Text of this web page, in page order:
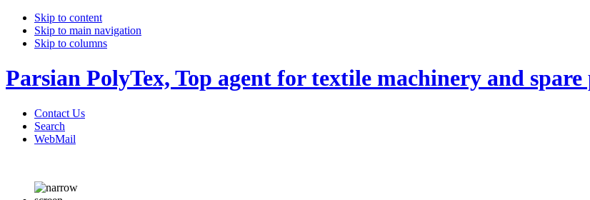
Skip to content
Skip to main navigation
Skip to columns
Parsian PolyTex, Top agent for textile machinery and
Contact Us
Search
WebMail